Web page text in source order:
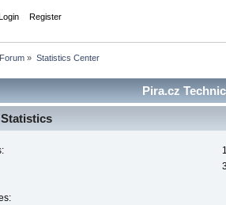
Register
» Statistics Center
Pira.cz